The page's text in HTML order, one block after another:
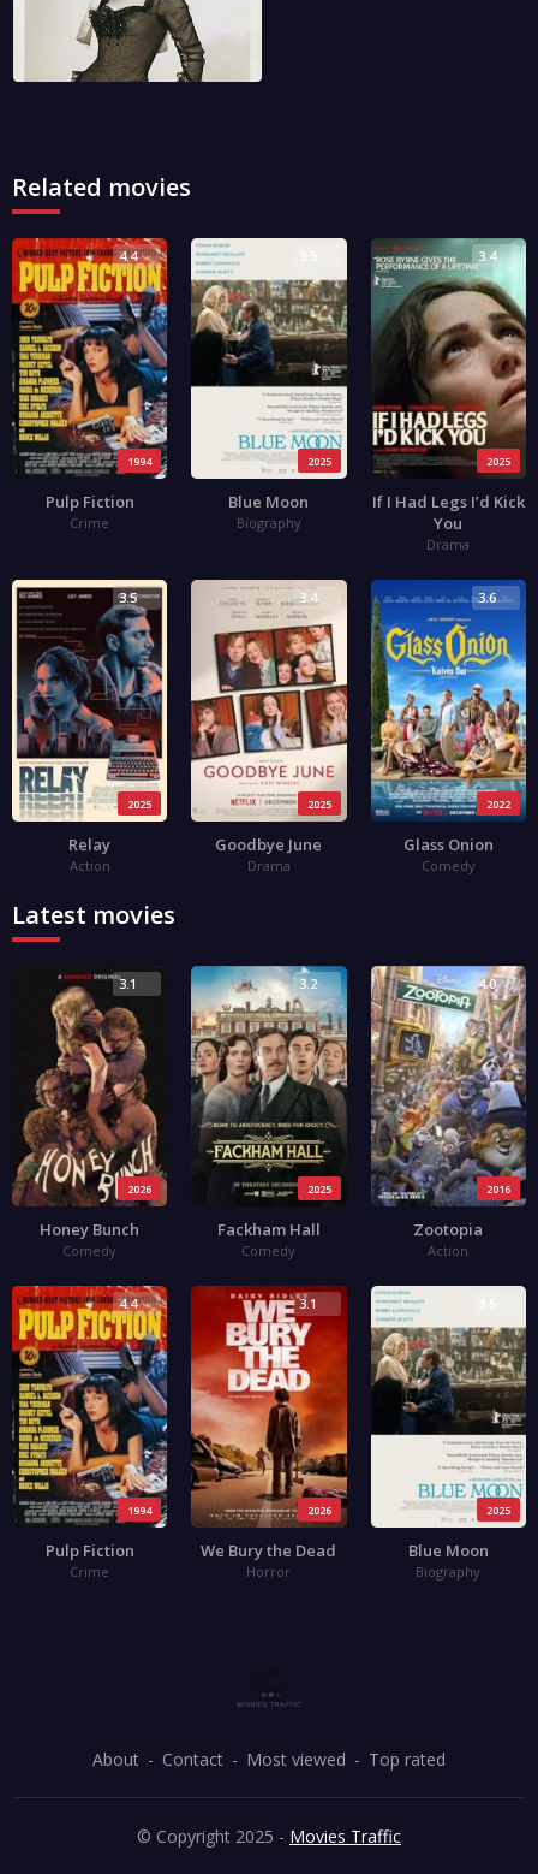
Related movies
1994
4.4
Pulp Fiction
Crime
2025
Blue Moon
Biography
2025
3.4
If I Had Legs I’d Kick
You
Drama
2025
3.5
Relay
Action
2025
3.4
Goodbye June
Drama
2022
3.6
Glass Onion
Comedy
Latest movies
2026
3.1
Honey Bunch
Comedy
2025
3.2
Fackham Hall
Comedy
2016
4.0
Zootopia
Action
1994
4.4
Pulp Fiction
Crime
2026
3.1
We Bury the Dead
Horror
2025
Blue Moon
Biography
About Contact Most viewed Top rated
© Copyright 2025 - Movies Traffic